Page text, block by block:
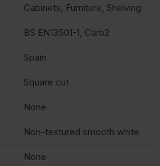
Cabinets, Furniture, Shelving
BS EN13501-1, Carb2
Spain
Square cut
None
Non-textured smooth white
None